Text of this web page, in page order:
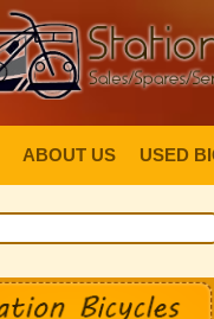
ABOUT US USED